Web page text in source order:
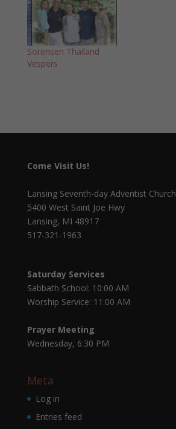
Sorensen Thailand
Vespers
Come Visit Us!
Lansing Seventh-day Adventist Church
5400 West Saint Joe Hwy
Lansing, MI 48917
517-321-1963
Saturday Services
Sabbath School: 10:00 AM
Worship Service: 11:00 AM
Prayer Meeting
Wednesday, 6:30 PM
Meta
Log in
Entries feed